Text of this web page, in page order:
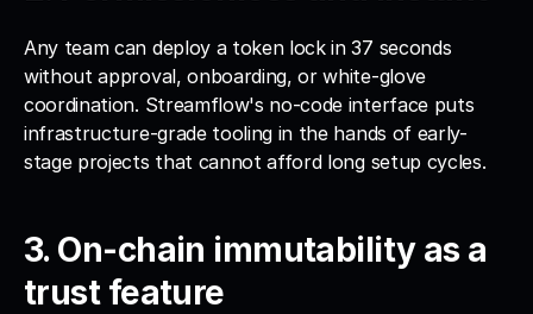
Any team can deploy a token lock in 37 seconds
without approval, onboarding, or white-glove
coordination. Streamflow's no-code interface puts
infrastructure-grade tooling in the hands of early-
stage projects that cannot afford long setup cycles.
3. On-chain immutability as a
trust feature